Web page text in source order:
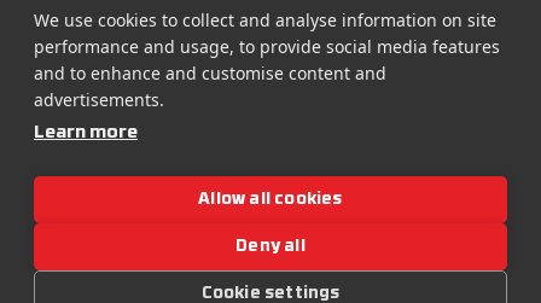
Každý rok spojuje tisíce
fanoušků z desítek zemí.
25 000+ návštěvníků
ročně
6+ stage
Line-up
Let It Roll On Tour:
Ostrava 2027
We use cookies to collect and analyse information on site
performance and usage, to provide social media features
and to enhance and customise content and
advertisements.
Learn more
Allow all cookies
Deny all
Cookie settings